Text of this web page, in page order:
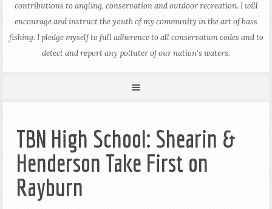
contributions to angling, conservation and outdoor recreation. I will
encourage and instruct the youth of my community in the art of bass
fishing. I pledge myself to full adherence to all conservation codes and to
detect and report any polluter of our nation’s waters.
TBN High School: Shearin &
Henderson Take First on
Rayburn